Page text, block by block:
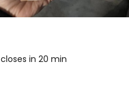
closes in 20 min